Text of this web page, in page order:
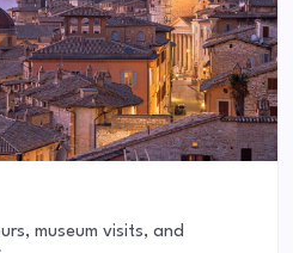
museum visits, and